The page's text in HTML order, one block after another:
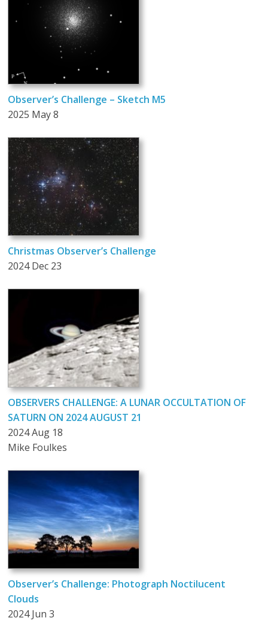
Observer’s Challenge – Sketch M5
2025 May 8
Christmas Observer’s Challenge
2024 Dec 23
OBSERVERS CHALLENGE: A LUNAR OCCULTATION OF
SATURN ON 2024 AUGUST 21
2024 Aug 18
Mike Foulkes
Observer’s Challenge: Photograph Noctilucent
Clouds
2024 Jun 3